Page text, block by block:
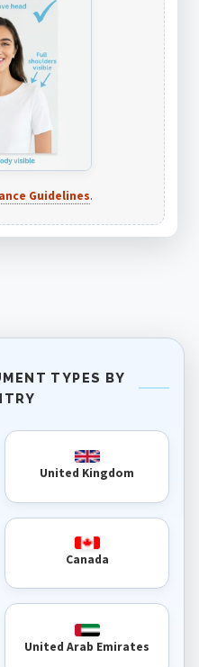
Guidelines.
TYPES BY
United Kingdom
Canada
United Arab Emirates